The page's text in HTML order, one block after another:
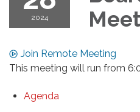
2024
Join Remote Meeting
This meeting will run from
Agenda